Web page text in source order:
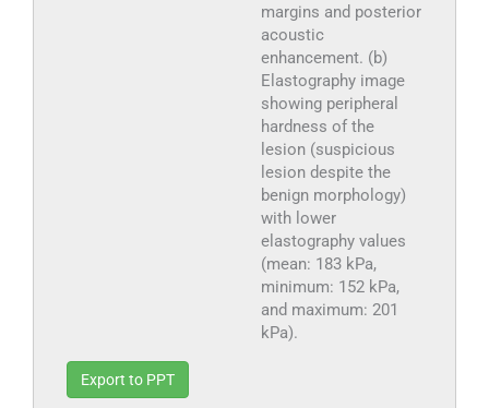
margins and posterior
acoustic
enhancement. (b)
Elastography image
showing peripheral
hardness of the
lesion (suspicious
lesion despite the
benign morphology)
with lower
elastography values
(mean: 183 kPa,
minimum: 152 kPa,
and maximum: 201
kPa).
Export to PPT